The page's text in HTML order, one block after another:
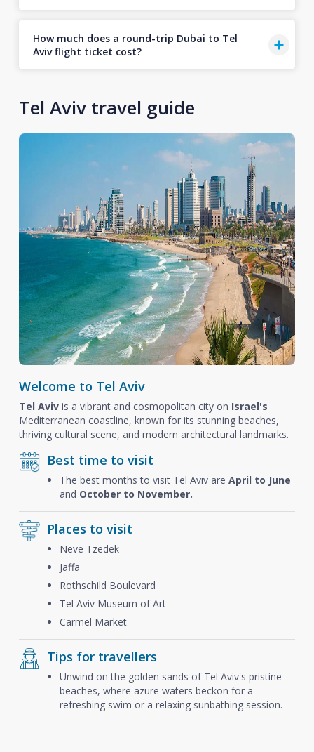
How much does a round-trip Dubai to Tel
Aviv flight ticket cost?
Tel Aviv travel guide
Welcome to Tel Aviv
Tel Avivis a vibrant and cosmopolitan city on Israel's
Mediterranean coastline, known for its stunning beaches,
thriving cultural scene, and modern architectural landmarks.
Best time to visit
The best months to visit Tel Aviv are April to June
and October to November.
Places to visit
Neve Tzedek
Jaffa
Rothschild Boulevard
Tel Aviv Museum of Art
Carmel Market
Tips for travellers
Unwind on the golden sands of Tel Aviv's pristine
beaches, where azure waters beckon for a
refreshing swim or a relaxing sunbathing session.